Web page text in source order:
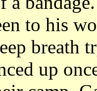
to his
breath
up